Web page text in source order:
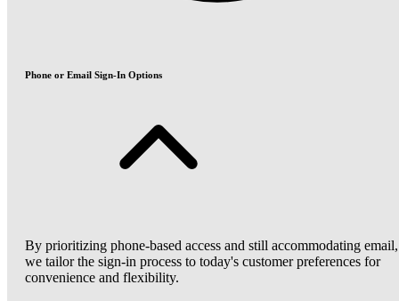
Phone or Email Sign-In Options
By prioritizing phone-based access and still accommodating email,
we tailor the sign-in process to today's customer preferences for
convenience and flexibility.